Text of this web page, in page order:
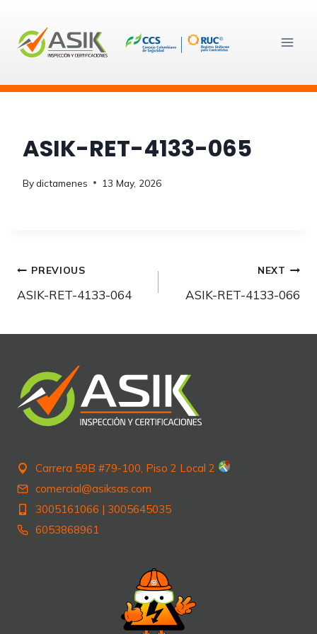
content
ASIK-RET-4133-065
Bydictamenes 13 May, 2026
Post
navigation
PREVIOUS
ASIK-RET-4133-064
NEXT
ASIK-RET-4133-066
Carrera 59B #79-100, Piso 2 Local 2
comercial@asiksas.com
3005161066 | 3005645035
6053868961